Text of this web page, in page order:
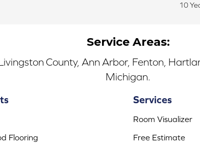
10
Service Areas:
County, Ann Arbor, Fenton,
Michigan.
Flooring
Services
Room Visualizer
Free Estimate